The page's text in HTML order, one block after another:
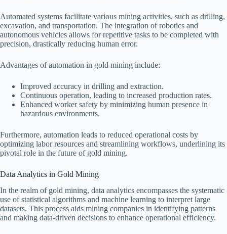
Automated systems facilitate various mining activities, such as drilling,
excavation, and transportation. The integration of robotics and
autonomous vehicles allows for repetitive tasks to be completed with
precision, drastically reducing human error.
Advantages of automation in gold mining include:
Improved accuracy in drilling and extraction.
Continuous operation, leading to increased production rates.
Enhanced worker safety by minimizing human presence in
hazardous environments.
Furthermore, automation leads to reduced operational costs by
optimizing labor resources and streamlining workflows, underlining its
pivotal role in the future of gold mining.
Data Analytics in Gold Mining
In the realm of gold mining, data analytics encompasses the systematic
use of statistical algorithms and machine learning to interpret large
datasets. This process aids mining companies in identifying patterns
and making data-driven decisions to enhance operational efficiency.